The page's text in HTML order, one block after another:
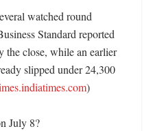
watched round
Standard reported
the close, while an earlier
slipped under 24,300
)
July 8?